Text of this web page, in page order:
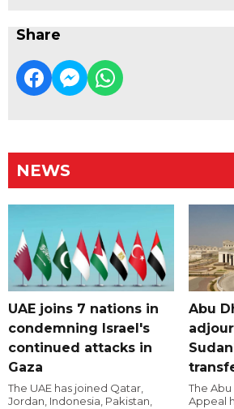
Share
NEWS
UAE joins 7 nations in
condemning Israel's
continued attacks in
Gaza
The UAE has joined Qatar,
Jordan, Indonesia, Pakistan,
Abu
The
Appeal